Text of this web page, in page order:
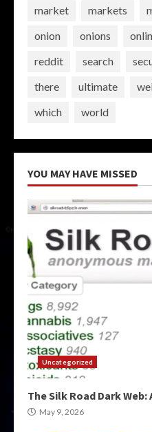
market
markets
onion
onions
reddit
search
there
ultimate
which
world
YOU MAY HAVE MISSED
Uncategorized
The Silk Road Dark
May 9, 2026